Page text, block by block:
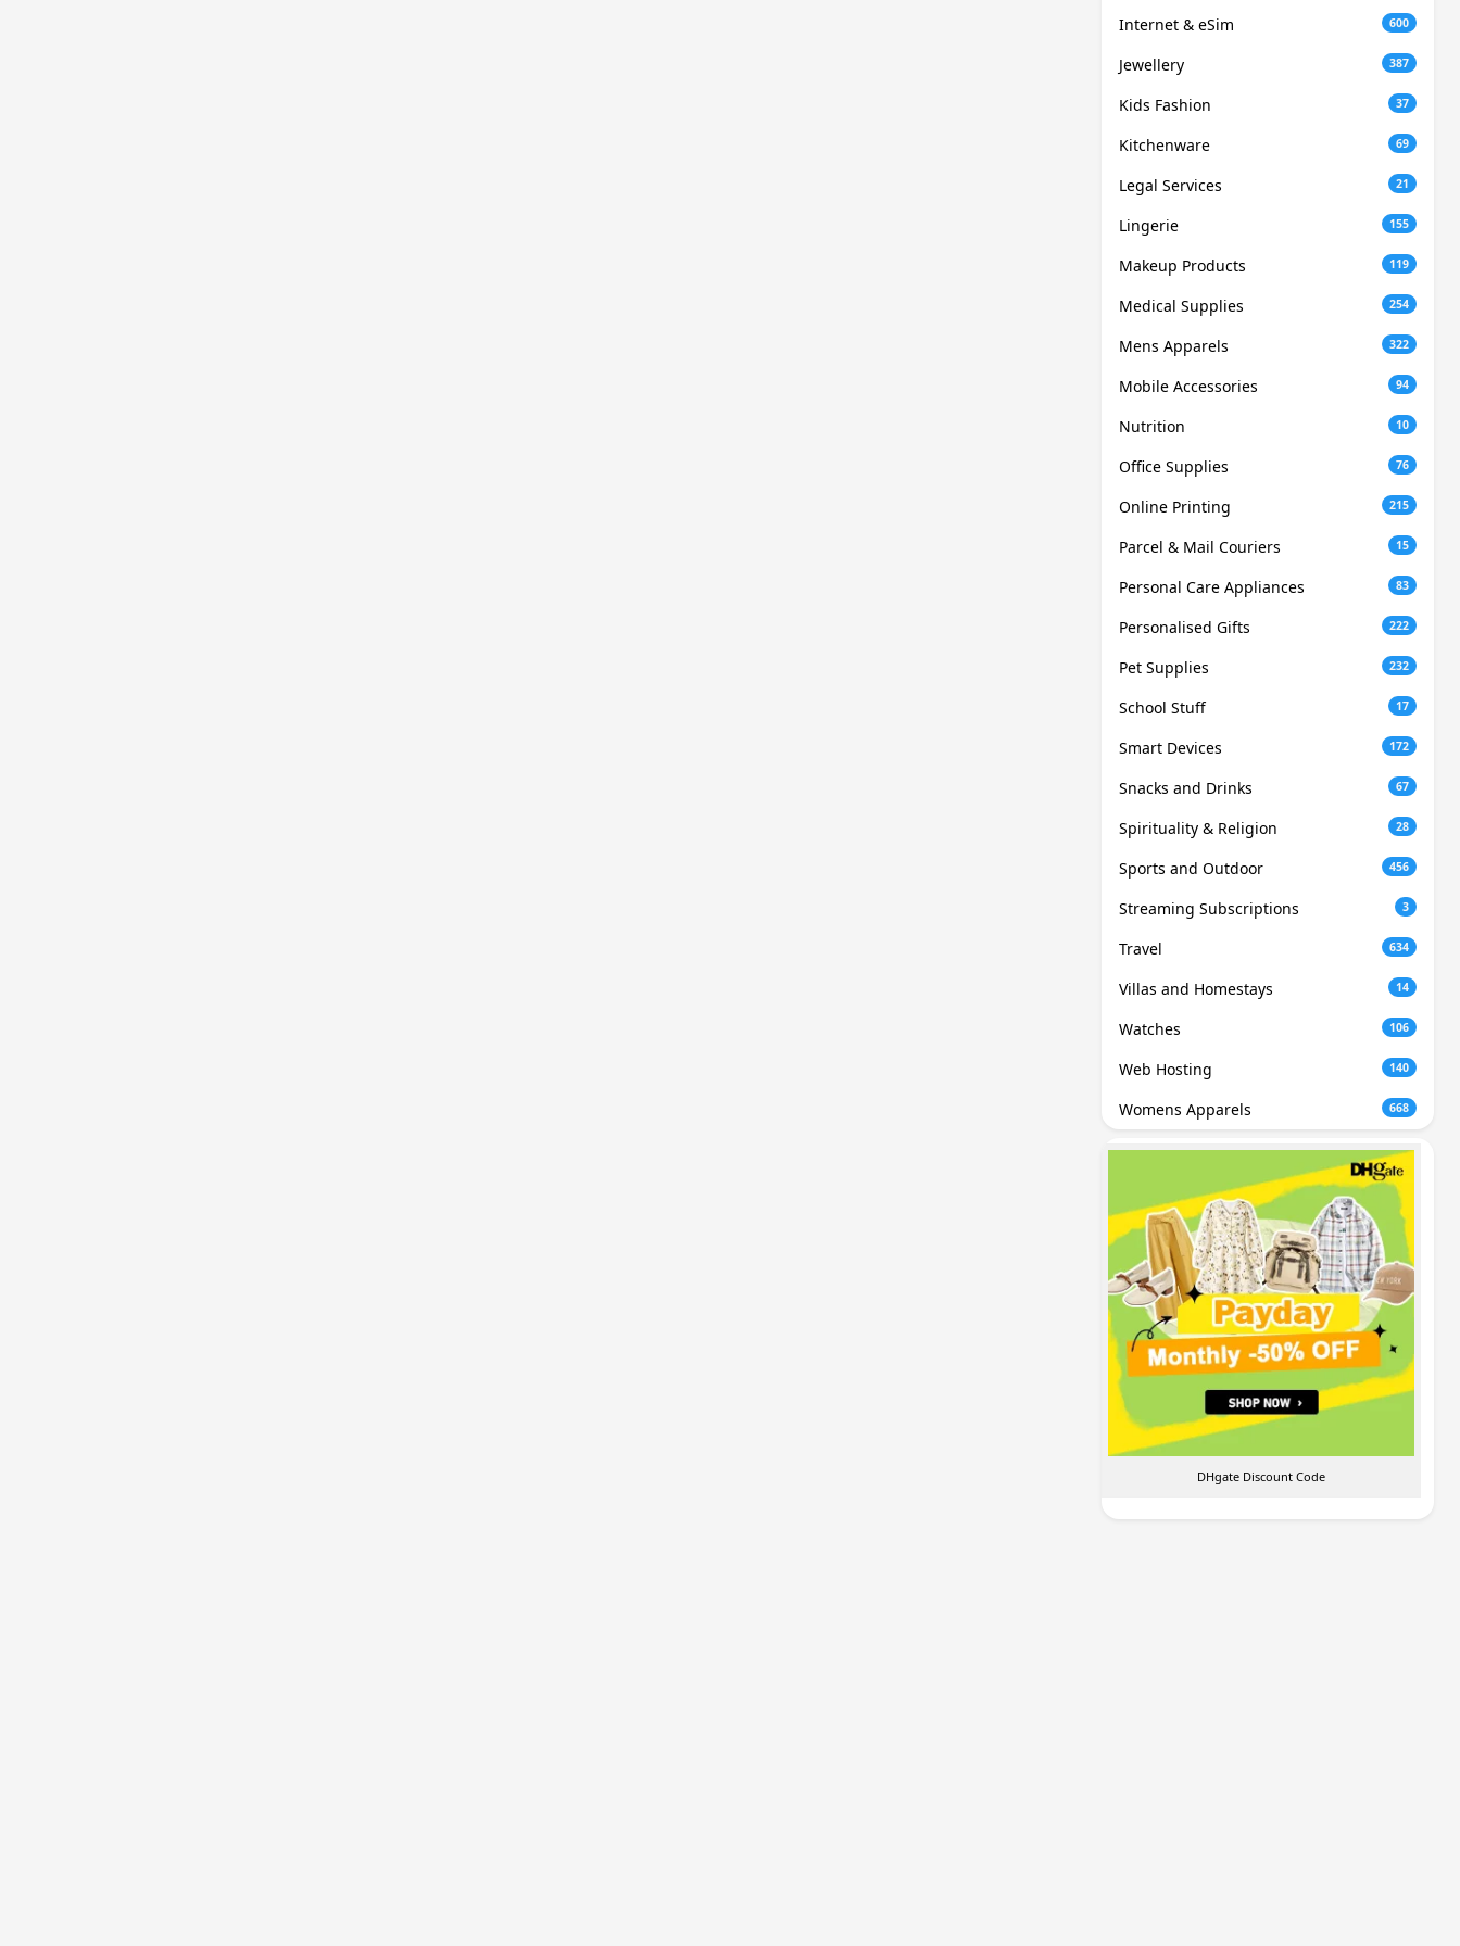
Internet & eSim 600
Jewellery 387
Kids Fashion 37
Kitchenware 69
Legal Services 21
Lingerie 155
Makeup Products 119
Medical Supplies 254
Mens Apparels 322
Mobile Accessories 94
Nutrition 10
Office Supplies 76
Online Printing 215
Parcel & Mail Couriers 15
Personal Care Appliances 83
Personalised Gifts 222
Pet Supplies 232
School Stuff 17
Smart Devices 172
Snacks and Drinks 67
Spirituality & Religion 28
Sports and Outdoor 456
Streaming Subscriptions 3
Travel 634
Villas and Homestays 14
Watches 106
Web Hosting 140
Womens Apparels 668
DHgate Discount Code